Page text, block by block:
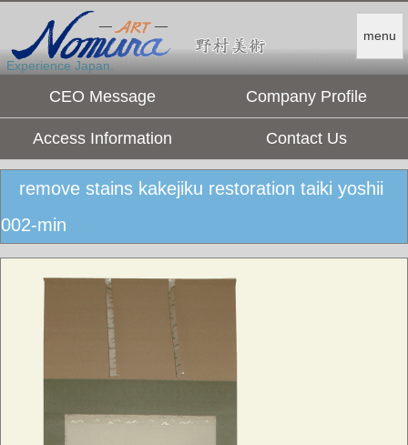
menu
Experience Japan.
CEO Message Company Profile
Access Information Contact Us
remove stains kakejiku restoration taiki yoshii
002-min